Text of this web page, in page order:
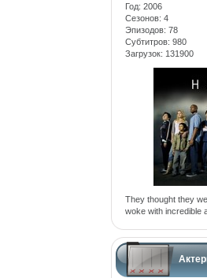
Год: 2006
Сезонов: 4
Эпизодов: 78
Субтитров: 980
Загрузок: 131900
They thought they
woke with incredible